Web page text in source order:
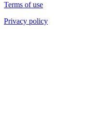
Terms of use
Privacy policy